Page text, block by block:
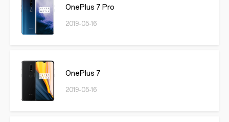
OnePlus 7 Pro
2019-05-16
OnePlus 7
2019-05-16